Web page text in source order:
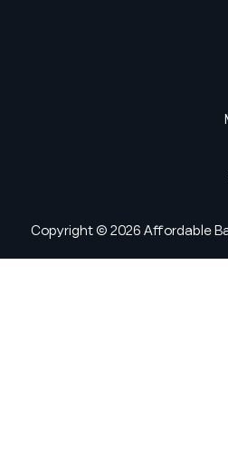
Copyright © 2026 Affordable